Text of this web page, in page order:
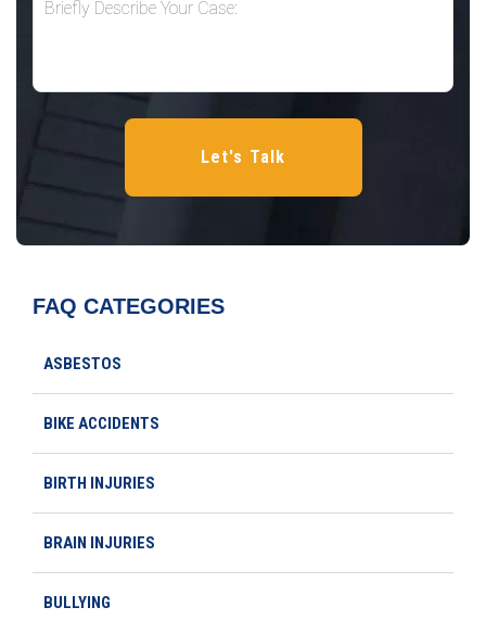
FAQ CATEGORIES
ASBESTOS
BIKE ACCIDENTS
BIRTH INJURIES
BRAIN INJURIES
BULLYING